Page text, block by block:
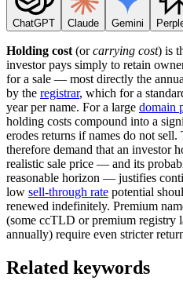
ChatGPT Claude Gemini
Holding cost (orcarrying cost) is
investor pays simply to retain
for a sale — most directly the
by the registrar, which for a
year per name. For a large domain
holding costs compound into a
erodes returns if names do not
therefore demand that an investor
realistic sale price — and its
reasonable horizon — justifies
low sell-through rate potential
renewed indefinitely. Premium
(some ccTLD or premium registry
annually) require even stricter
Related keywords